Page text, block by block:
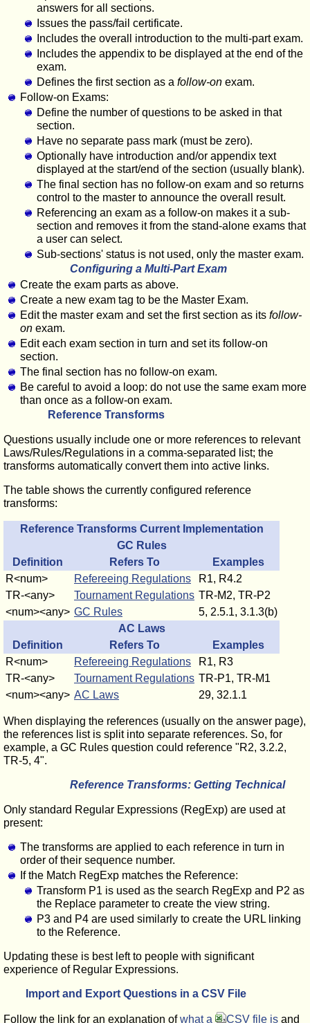
answers for all sections.
Issues the pass/fail certificate.
Includes the overall introduction to the multi-part exam.
Includes the appendix to be displayed at the end of the
exam.
Defines the first section as a follow-on exam.
Follow-on Exams:
Define the number of questions to be asked in that
section.
Have no separate pass mark (must be zero).
Optionally have introduction and/or appendix text
displayed at the start/end of the section (usually blank).
The final section has no follow-on exam and so returns
control to the master to announce the overall result.
Referencing an exam as a follow-on makes it a sub-
section and removes it from the stand-alone exams that
a user can select.
Sub-sections' status is not used, only the master exam.
Configuring a Multi-Part Exam
Create the exam parts as above.
Create a new exam tag to be the Master Exam.
Edit the master exam and set the first section as its follow-
on exam.
Edit each exam section in turn and set its follow-on
section.
The final section has no follow-on exam.
Be careful to avoid a loop: do not use the same exam more
than once as a follow-on exam.
Reference Transforms
Questions usually include one or more references to relevant
Laws/Rules/Regulations in a comma-separated list; the
transforms automatically convert them into active links.
The table shows the currently configured reference
transforms:
Reference Transforms Current Implementation
GC Rules
Definition
Refers To
Examples
R<num>
Refereeing Regulations
R1, R4.2
TR-<any>
Tournament Regulations TR-M2, TR-P2
<num><any> GC Rules
5, 2.5.1, 3.1.3(b)
AC Laws
Definition
Refers To
Examples
R<num>
Refereeing Regulations
R1, R3
TR-<any>
Tournament Regulations TR-P1, TR-M1
<num><any> AC Laws 29, 32.1.1
When displaying the references (usually on the answer page),
the references list is split into separate references. So, for
example, a GC Rules question could reference "R2, 3.2.2,
TR-5, 4".
Reference Transforms: Getting Technical
Only standard Regular Expressions (RegExp) are used at
present:
The transforms are applied to each reference in turn in
order of their sequence number.
If the Match RegExp matches the Reference:
Transform P1 is used as the search RegExp and P2 as
the Replace parameter to create the view string.
P3 and P4 are used similarly to create the URL linking
to the Reference.
Updating these is best left to people with significant
experience of Regular Expressions.
Import and Export Questions in a CSV File
Follow the link for an explanation ofwhat a CSV file is and